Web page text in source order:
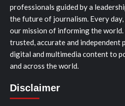
professionals guided by a
the future of journalism. Every
our mission of informing the world.
trusted, accurate and
digital and multimedia content to
and across the world.
Disclaimer